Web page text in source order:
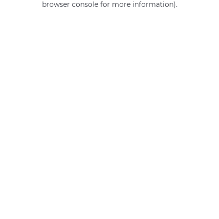
browser console for more information).